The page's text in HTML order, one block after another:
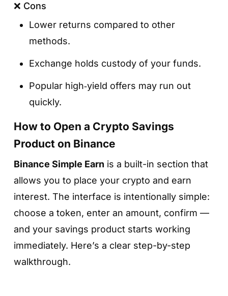
❌ Cons
Lower returns compared to other
methods.
Exchange holds custody of your funds.
Popular high‑yield offers may run out
quickly.
How to Open a Crypto Savings
Product on Binance
Binance Simple Earn is a built-in section that
allows you to place your crypto and earn
interest. The interface is intentionally simple:
choose a token, enter an amount, confirm —
and your savings product starts working
immediately. Here’s a clear step-by-step
walkthrough.